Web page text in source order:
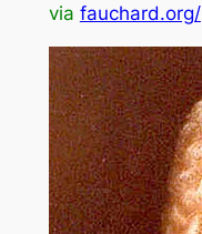
via fauchard.org/